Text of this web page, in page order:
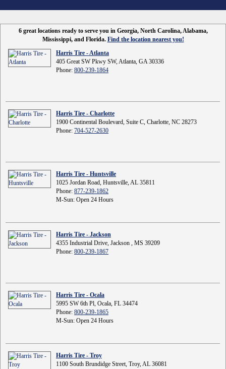
6 great locations ready to serve you in Georgia, North Carolina, Alabama,
Mississippi, and Florida. Find the location nearest you!
Harris Tire - Atlanta
405 Great SW Pkwy SW, Atlanta, GA 30336
Phone: 800-239-1864
Harris Tire - Charlotte
1900 Continental Boulevard, Suite C, Charlotte, NC 28273
Phone: 704-527-2630
Harris Tire - Huntsville
1025 Jordan Road, Huntsville, AL 35811
Phone: 877-239-1862
M-Sun: Open 24 Hours
Harris Tire - Jackson
4355 Industrial Drive, Jackson , MS 39209
Phone: 800-239-1867
Harris Tire - Ocala
5995 SW 6th Pl, Ocala, FL 34474
Phone: 800-239-1865
M-Sun: Open 24 Hours
Harris Tire - Troy
1100 South Brundidge Street, Troy, AL 36081